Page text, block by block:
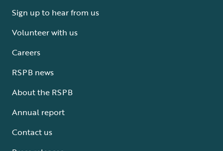
Sign up to hear from us
Volunteer with us
Careers
RSPB news
About the RSPB
Annual report
Contact us